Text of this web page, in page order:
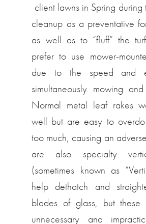
client lawns in Spring during
cleanup as a preventative
as well as to “fluff” the
prefer to use mower-
due to the speed and
simultaneously mowing
Normal metal leaf rakes
well but are easy to
too much, causing an
are also specialty
(sometimes known as
help dethatch and
blades of glass, but these
unnecessary and